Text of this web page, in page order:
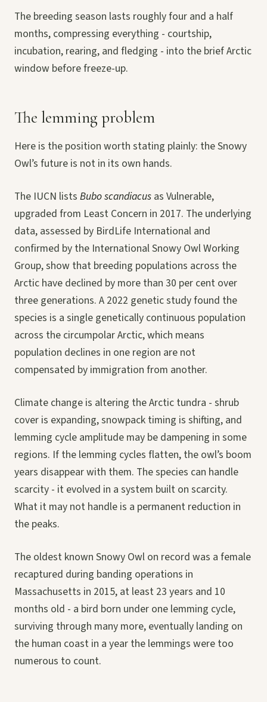
The breeding season lasts roughly four and a half
months, compressing everything - courtship,
incubation, rearing, and fledging - into the brief Arctic
window before freeze-up.
The lemming problem
Here is the position worth stating plainly: the Snowy
Owl’s future is not in its own hands.
The IUCN lists Bubo scandiacus as Vulnerable,
upgraded from Least Concern in 2017. The underlying
data, assessed by BirdLife International and
confirmed by the International Snowy Owl Working
Group, show that breeding populations across the
Arctic have declined by more than 30 per cent over
three generations. A 2022 genetic study found the
species is a single genetically continuous population
across the circumpolar Arctic, which means
population declines in one region are not
compensated by immigration from another.
Climate change is altering the Arctic tundra - shrub
cover is expanding, snowpack timing is shifting, and
lemming cycle amplitude may be dampening in some
regions. If the lemming cycles flatten, the owl’s boom
years disappear with them. The species can handle
scarcity - it evolved in a system built on scarcity.
What it may not handle is a permanent reduction in
the peaks.
The oldest known Snowy Owl on record was a female
recaptured during banding operations in
Massachusetts in 2015, at least 23 years and 10
months old - a bird born under one lemming cycle,
surviving through many more, eventually landing on
the human coast in a year the lemmings were too
numerous to count.